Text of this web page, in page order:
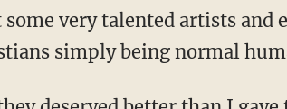
very talented artists and
simply being normal